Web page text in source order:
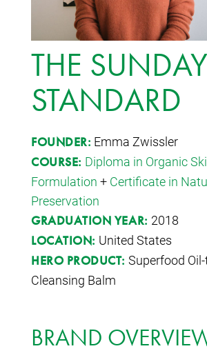
THE SUNDAY
STANDARD
FOUNDER: Emma Zwissler
COURSE: Diploma in Organic
Formulation + Certificate in
Preservation
GRADUATION YEAR: 2018
LOCATION: United States
HERO PRODUCT: Superfood
Cleansing Balm
BRAND